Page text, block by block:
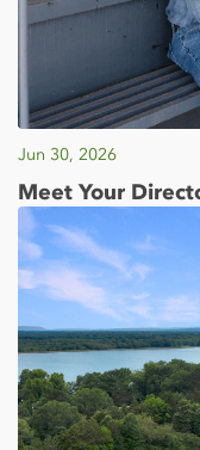
Jun 30, 2026
Meet Your